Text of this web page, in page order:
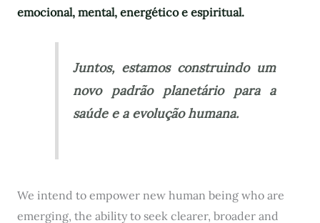
emocional, mental, energético e espiritual.
Juntos, estamos construindo um
novo padrão planetário para a
saúde e a evolução humana.
We intend to empower new human being who are
emerging, the ability to seek clearer, broader and